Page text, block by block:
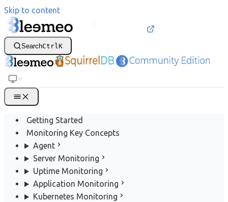
Skip to content
SearchCtrl K
Getting Started
Monitoring Key Concepts
Agent
Server Monitoring
Uptime Monitoring
Application Monitoring
Kubernetes Monitoring